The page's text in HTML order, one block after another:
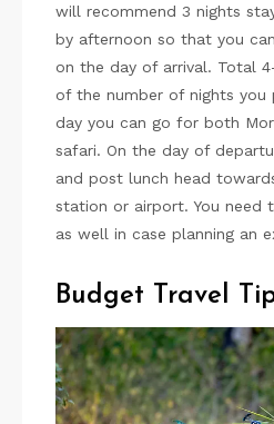
will recommend 3 nights
by afternoon so that you
on the day of arrival. Total
of the number of nights you
day you can go for both
safari. On the day of
and post lunch head
station or airport. You need
as well in case planning an
Budget Travel